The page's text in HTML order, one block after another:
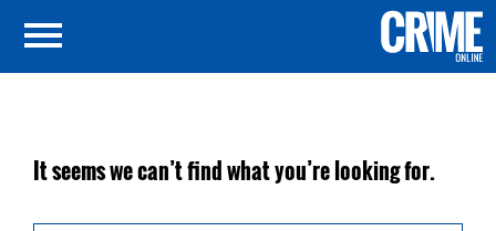
It seems we can’t find what you’re looking for.